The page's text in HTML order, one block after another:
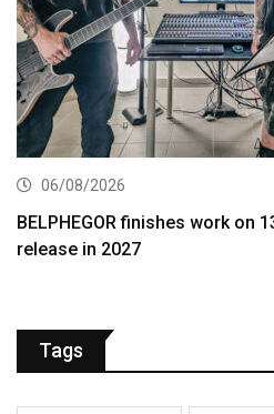
06/08/2026
BELPHEGOR finishes work on
release in 2027
Tags